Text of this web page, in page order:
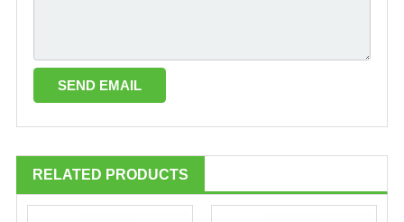
RELATED PRODUCTS